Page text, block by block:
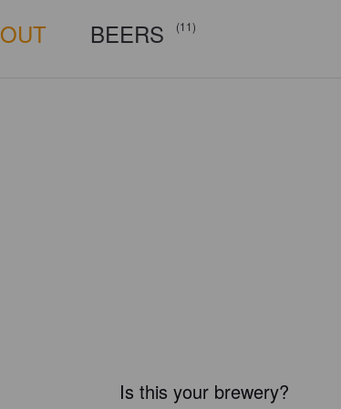
BEERS (11)
Is this your brewery?